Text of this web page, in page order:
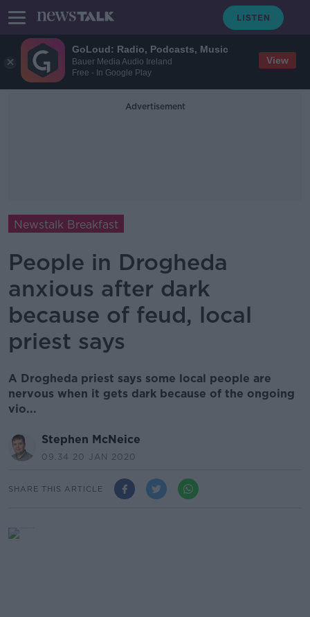
GoLoud: Radio, Podcasts, Music
Bauer Media Audio Ireland
Free - In Google Play
View
Advertisement
Newstalk Breakfast
People in Drogheda
anxious after dark
because of feud, local
priest says
A Drogheda priest says some local people are
nervous when it gets dark because of the ongoing
vio...
Stephen McNeice
09.34 20 JAN 2020
SHARE THIS ARTICLE